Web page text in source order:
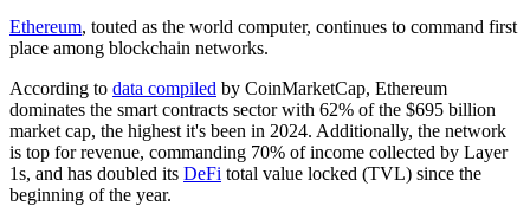
Ethereum, touted as the world computer, continues to command first
place among blockchain networks.
According to data compiled by CoinMarketCap, Ethereum
dominates the smart contracts sector with 62% of the $695 billion
market cap, the highest it's been in 2024. Additionally, the network
is top for revenue, commanding 70% of income collected by Layer
1s, and has doubled its DeFi total value locked (TVL) since the
beginning of the year.